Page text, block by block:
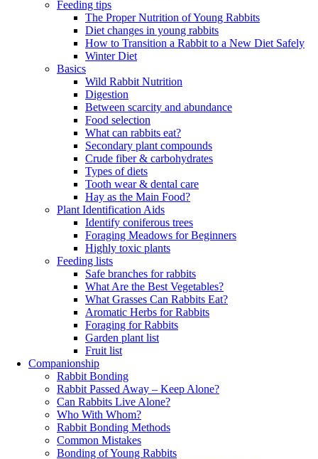
Feeding tips
The Proper Nutrition of Young Rabbits
Diet changes in young rabbits
How to Transition a Rabbit to a New Diet Safely
Winter Diet
Basics
Wild Rabbit Nutrition
Digestion
Between scarcity and abundance
Food selection
What can rabbits eat?
Secondary plant compounds
Crude fiber & carbohydrates
Types of diets
Tooth wear & dental care
Hay as the Main Food?
Plant Identification Aids
Identify coniferous trees
Foraging Meadows for Beginners
Highly toxic plants
Feeding lists
Safe branches for rabbits
What Are the Best Vegetables?
What Grasses Can Rabbits Eat?
Aromatic Herbs for Rabbits
Foraging for Rabbits
Garden plant list
Fruit list
Companionship
Rabbit Bonding
Rabbit Passed Away – Keep Alone?
Can Rabbits Live Alone?
Who With Whom?
Rabbit Bonding Methods
Common Mistakes
Bonding of Young Rabbits